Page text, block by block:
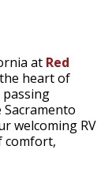
at Red
heart of
welcoming RV
comfort,